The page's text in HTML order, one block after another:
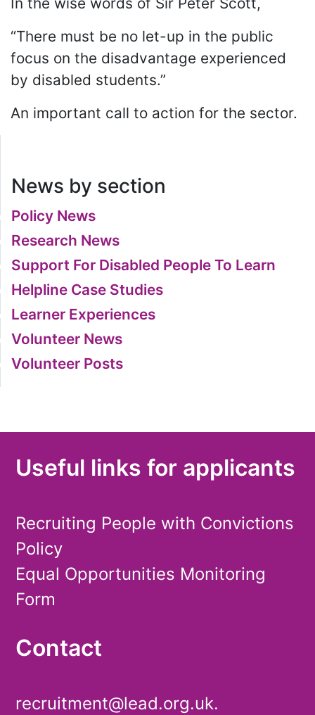
“There must be no let-up in the public
focus on the disadvantage experienced
by disabled students.”
An important call to action for the sector.
News by section
Policy News
Research News
Support For Disabled People To Learn
Helpline Case Studies
Learner Experiences
Volunteer News
Volunteer Posts
Useful links for applicants
Recruiting People with Convictions
Policy
Equal Opportunities Monitoring
Form
Contact
recruitment@lead.org.uk.